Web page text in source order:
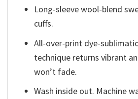
Long-sleeve wool-blend
cuffs.
All-over-print dye-
technique returns vibrant
won’t fade.
Wash inside out. Machine